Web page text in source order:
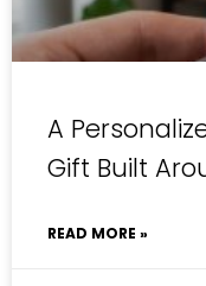
A
Gift Built
READ MORE »